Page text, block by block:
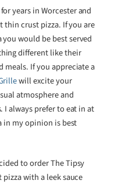
years in Worcester and
thin crust pizza. If you are
would be best served
different like their
meals. If you appreciate a
will excite your
atmosphere and
I always prefer to eat in at
in my opinion is best
to order The Tipsy
with a leek sauce